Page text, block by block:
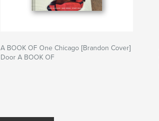
A BOOK OF One Chicago [Brandon Cover]
Door A BOOK OF